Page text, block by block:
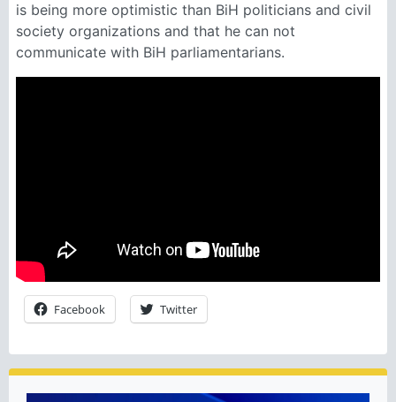
is being more optimistic than BiH politicians and civil
society organizations and that he can not
communicate with BiH parliamentarians.
Facebook Twitter